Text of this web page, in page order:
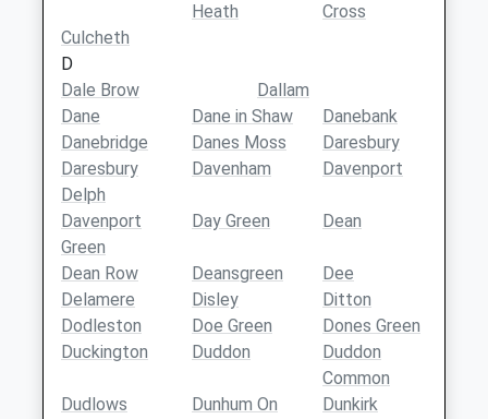
Heath
Cross
Culcheth
D
Dale Brow
Dallam
Dane
Dane in Shaw
Danebank
Danebridge
Danes Moss
Daresbury
Daresbury
Delph
Davenham Davenport
Davenport
Green
Day Green Dean
Dean Row Deansgreen
Dee
Delamere
Disley
Ditton
Dodleston
Doe Green
Dones Green
Duckington
Duddon
Duddon
Common
Dudlows
Dunhum On
Dunkirk